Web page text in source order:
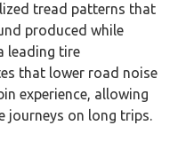
tread patterns that
produced while
leading tire
that lower road noise
experience, allowing
journeys on long trips.